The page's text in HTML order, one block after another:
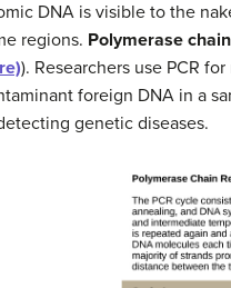
DNA is visible to the
regions. Polymerase
). Researchers use PCR
foreign DNA in a
genetic diseases.